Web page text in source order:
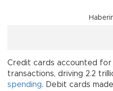
Credit cards accounted
transactions, driving 2.2
spending. Debit cards